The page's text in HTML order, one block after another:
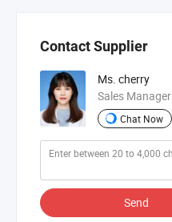
Contact Supplier
Ms. cherry
Sales Manager
Chat Now
Send